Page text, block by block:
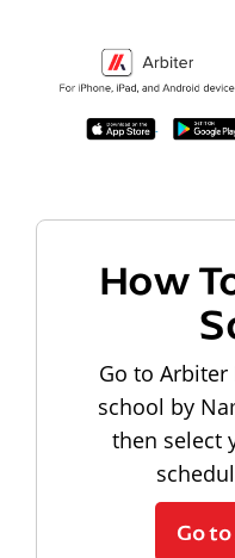
How
Go to Arbiter
school by
then select
Go